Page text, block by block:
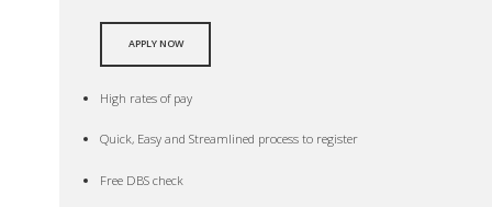
APPLY NOW
High rates of pay
Quick, Easy and Streamlined process to register
Free DBS check